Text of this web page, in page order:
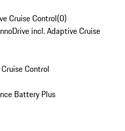
Cruise Control(0)
incl. Adaptive Cruise
Control
Battery Plus